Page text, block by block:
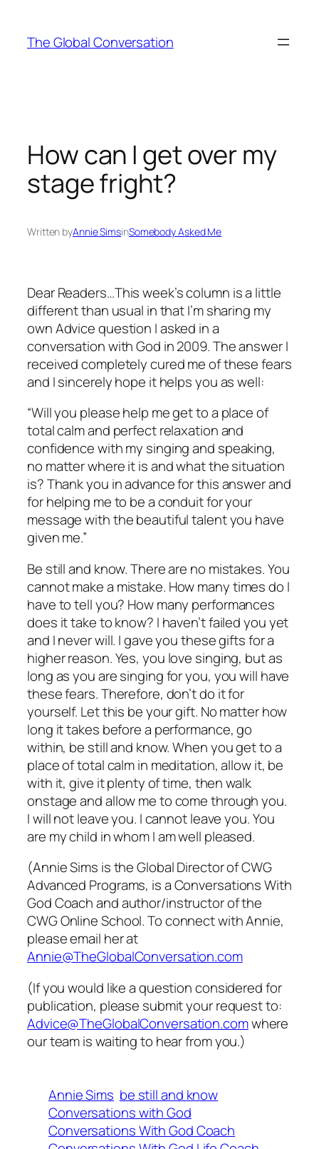
content
The Global Conversation
How can I get over my
stage fright?
Written byAnnie SimsinSomebody Asked Me
Dear Readers…This week’s column is a little
different than usual in that I’m sharing my
own Advice question I asked in a
conversation with God in 2009. The answer I
received completely cured me of these fears
and I sincerely hope it helps you as well:
“Will you please help me get to a place of
total calm and perfect relaxation and
confidence with my singing and speaking,
no matter where it is and what the situation
is? Thank you in advance for this answer and
for helping me to be a conduit for your
message with the beautiful talent you have
given me.”
Be still and know. There are no mistakes. You
cannot make a mistake. How many times do I
have to tell you? How many performances
does it take to know? I haven’t failed you yet
and I never will. I gave you these gifts for a
higher reason. Yes, you love singing, but as
long as you are singing for you, you will have
these fears. Therefore, don’t do it for
yourself. Let this be your gift. No matter how
long it takes before a performance, go
within, be still and know. When you get to a
place of total calm in meditation, allow it, be
with it, give it plenty of time, then walk
onstage and allow me to come through you.
I will not leave you. I cannot leave you. You
are my child in whom I am well pleased.
(Annie Sims is the Global Director of CWG
Advanced Programs, is a Conversations With
God Coach and author/instructor of the
CWG Online School. To connect with Annie,
please email her at
Annie@TheGlobalConversation.com
(If you would like a question considered for
publication, please submit your request to:
Advice@TheGlobalConversation.comwhere
our team is waiting to hear from you.)
Annie Sims be still and know
Conversations with God
Conversations With God Coach